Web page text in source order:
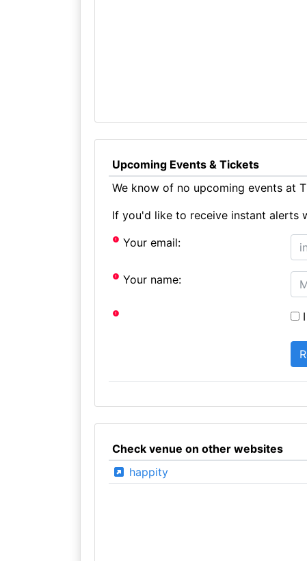
Upcoming Events & Tickets
We know of no upcoming events at
If you'd like to receive instant alerts
Your email:
Your name:
Check venue on other websites
happity